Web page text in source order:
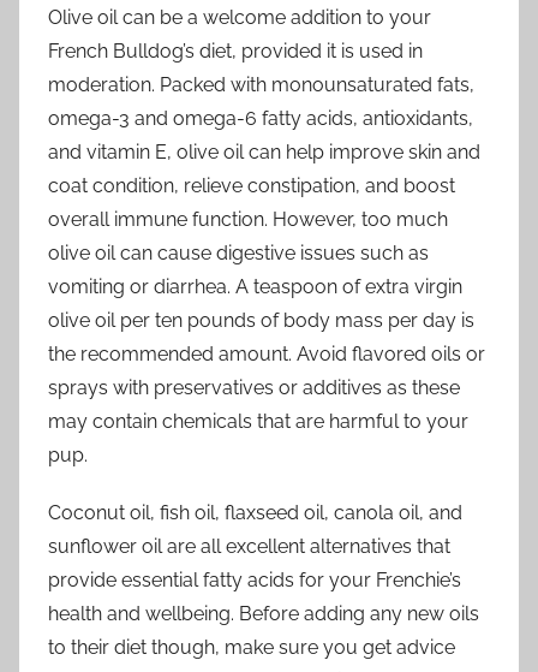
Olive oil can be a welcome addition to your
French Bulldog’s diet, provided it is used in
moderation. Packed with monounsaturated fats,
omega-3 and omega-6 fatty acids, antioxidants,
and vitamin E, olive oil can help improve skin and
coat condition, relieve constipation, and boost
overall immune function. However, too much
olive oil can cause digestive issues such as
vomiting or diarrhea. A teaspoon of extra virgin
olive oil per ten pounds of body mass per day is
the recommended amount. Avoid flavored oils or
sprays with preservatives or additives as these
may contain chemicals that are harmful to your
pup.
Coconut oil, fish oil, flaxseed oil, canola oil, and
sunflower oil are all excellent alternatives that
provide essential fatty acids for your Frenchie’s
health and wellbeing. Before adding any new oils
to their diet though, make sure you get advice